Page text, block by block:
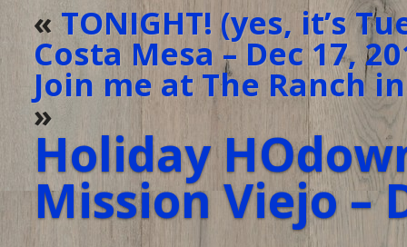
«TONIGHT! (yes, it’s
Costa Mesa – Dec 17,
Join me at The Ranch
»
Holiday
Mission Viejo –